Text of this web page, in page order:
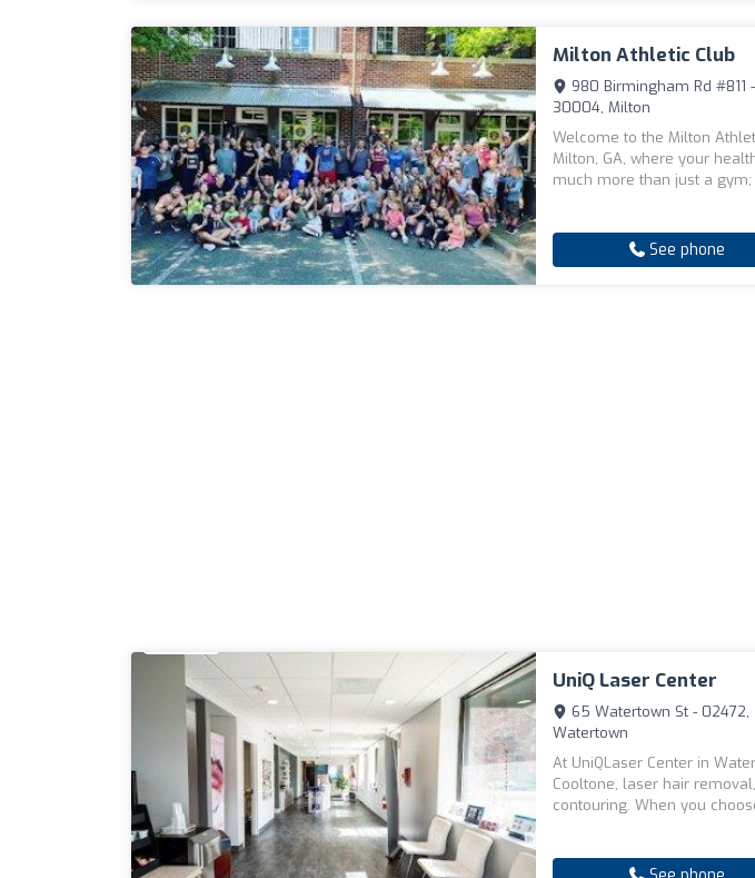
Milton Athletic Club
980 Birmingham Rd #811 -
30004, Milton
Welcome to the Milton
Milton, GA, where your
much more than just a
See phone
UniQ Laser Center
65 Watertown St - 02472,
Watertown
At UniQLaser Center in
Cooltone, laser hair
contouring. When you